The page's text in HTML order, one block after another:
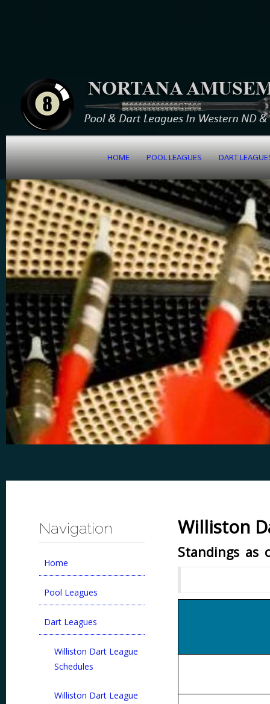
HOME POOL LEAGUES DART
Navigation
Home
Pool Leagues
Dart Leagues
Williston Dart League
Schedules
Williston Dart League
Williston
Standings as